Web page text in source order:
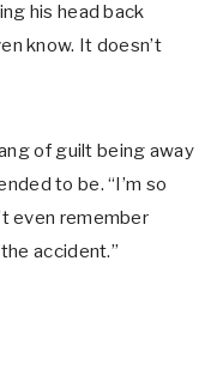
his head back
know. It doesn’t
of guilt being away
to be. “I’m so
even remember
accident.”